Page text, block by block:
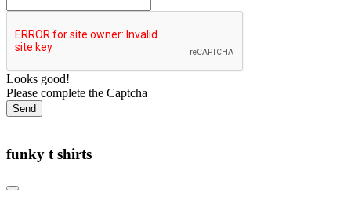
Looks good!
Please complete the Captcha
Send
funky t shirts